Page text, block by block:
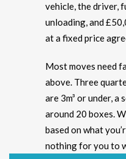
vehicle, the driver,
unloading, and
at a fixed price
Most moves need
above. Three
are 3m³ or under, a
around 20 boxes.
based on what
nothing for you to